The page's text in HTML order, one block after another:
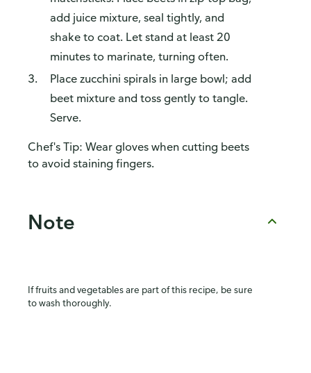
add juice mixture, seal tightly, and
shake to coat. Let stand at least 20
minutes to marinate, turning often.
Place zucchini spirals in large bowl; add
beet mixture and toss gently to tangle.
Serve.
Chef's Tip: Wear gloves when cutting beets
to avoid staining fingers.
Note
If fruits and vegetables are part of this recipe, be sure
to wash thoroughly.